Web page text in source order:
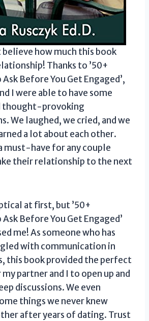
believe how much this book
Thanks to ’50+
Before You Get Engaged’,
I were able to have some
thought-provoking
We laughed, we cried, and we
a lot about each other.
must-have for any couple
their relationship to the next
at first, but ’50+
Before You Get Engaged’
me! As someone who has
with communication in
this book provided the perfect
partner and I to open up and
discussions. We even
things we never knew
after years of dating. Trust